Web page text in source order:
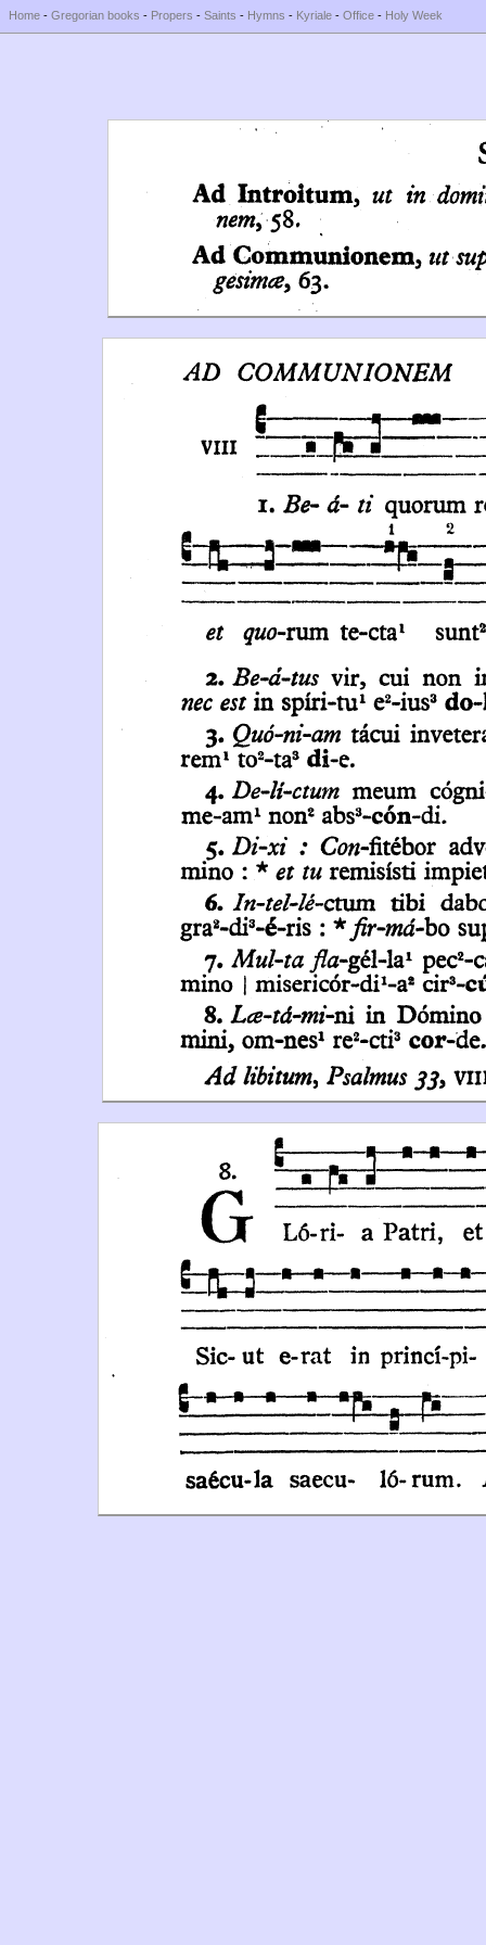
Home - Gregorian books - Propers - Saints - Hymns - Kyriale - Office - Holy Week